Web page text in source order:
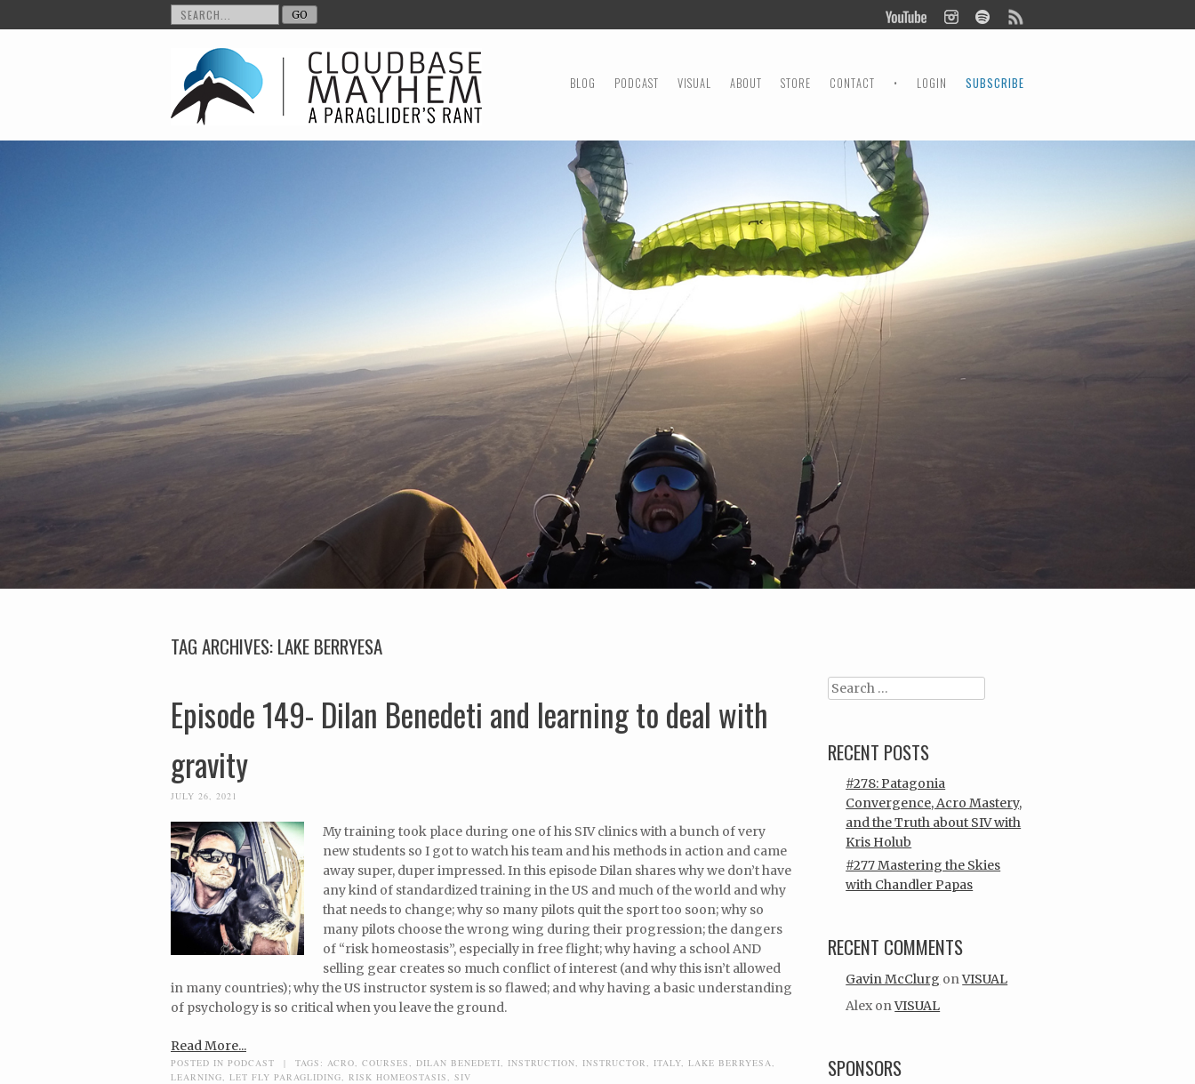
MENU
SKIP TO CONTENT
BLOG PODCAST VISUAL ABOUT STORE CONTACT • LOGIN SUBSCRIBE
TAG ARCHIVES:LAKE BERRYESA
Episode 149- Dilan Benedeti and learning to deal with
gravity
JULY 26, 2021
My training took place during one of his SIV clinics with a bunch of very
new students so I got to watch his team and his methods in action and came
away super, duper impressed. In this episode Dilan shares why we don’t have
any kind of standardized training in the US and much of the world and why
that needs to change; why so many pilots quit the sport too soon; why so
many pilots choose the wrong wing during their progression; the dangers
of “risk homeostasis”, especially in free flight; why having a school AND
selling gear creates so much conflict of interest (and why this isn’t allowed
in many countries); why the US instructor system is so flawed; and why having a basic understanding
of psychology is so critical when you leave the ground.
Read More...
POSTED IN PODCAST | TAGS: ACRO COURSES DILAN BENEDETI INSTRUCTION INSTRUCTOR ITALY LAKE BERRYESA
LEARNING
LET FLY PARAGLIDING RISK HOMEOSTASIS SIV
Search
RECENT POSTS
#278: Patagonia
Convergence, Acro Mastery,
and the Truth about SIV with
Kris Holub
#277 Mastering the Skies
with Chandler Papas
RECENT COMMENTS
Gavin McClurg onVISUAL
Alex onVISUAL
SPONSORS